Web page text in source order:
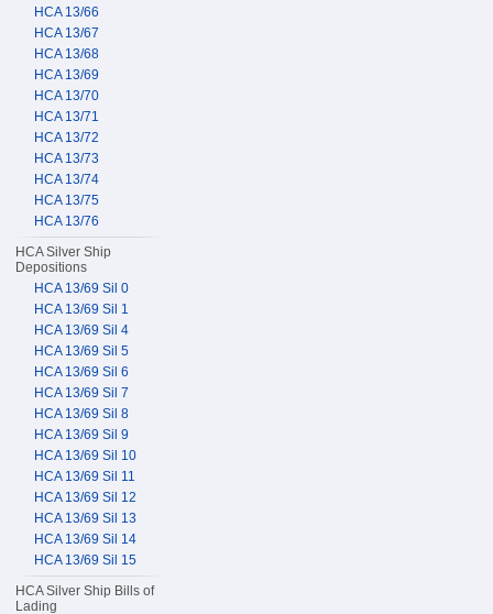
HCA 13/66
HCA 13/67
HCA 13/68
HCA 13/69
HCA 13/70
HCA 13/71
HCA 13/72
HCA 13/73
HCA 13/74
HCA 13/75
HCA 13/76
HCA Silver Ship
Depositions
HCA 13/69 Sil 0
HCA 13/69 Sil 1
HCA 13/69 Sil 4
HCA 13/69 Sil 5
HCA 13/69 Sil 6
HCA 13/69 Sil 7
HCA 13/69 Sil 8
HCA 13/69 Sil 9
HCA 13/69 Sil 10
HCA 13/69 Sil 11
HCA 13/69 Sil 12
HCA 13/69 Sil 13
HCA 13/69 Sil 14
HCA 13/69 Sil 15
HCA Silver Ship Bills of
Lading